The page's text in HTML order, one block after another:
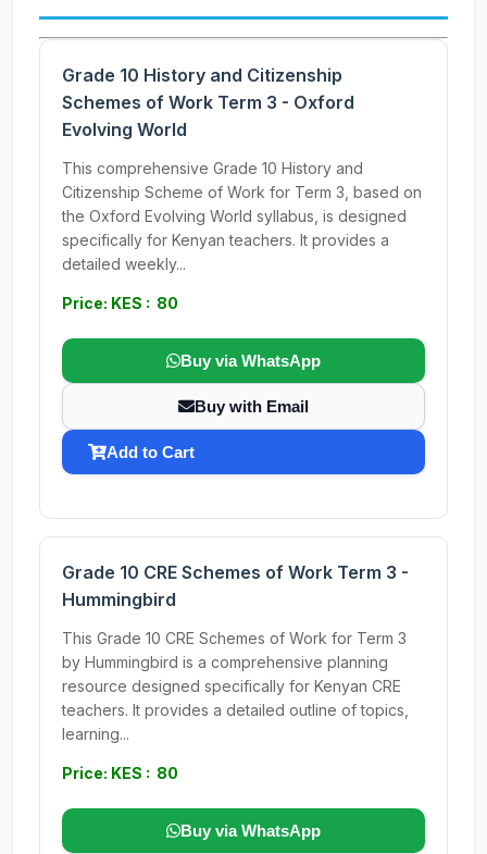
Grade 10 History and Citizenship
Schemes of Work Term 3 - Oxford
Evolving World
This comprehensive Grade 10 History and
Citizenship Scheme of Work for Term 3, based on
the Oxford Evolving World syllabus, is designed
specifically for Kenyan teachers. It provides a
detailed weekly...
Price: KES : 80
Buy via WhatsApp
Buy with Email
Add to Cart
Grade 10 CRE Schemes of Work Term 3 -
Hummingbird
This Grade 10 CRE Schemes of Work for Term 3
by Hummingbird is a comprehensive planning
resource designed specifically for Kenyan CRE
teachers. It provides a detailed outline of topics,
learning...
Price: KES : 80
Buy via WhatsApp